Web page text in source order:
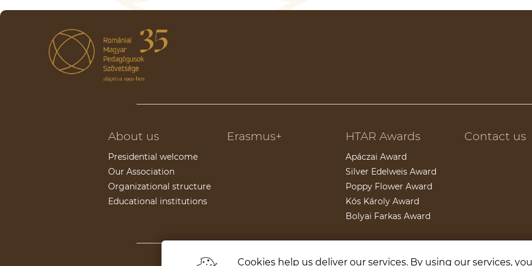
About us
Presidential welcome
Our Association
Organizational structure
Educational institutions
Erasmus+ HTAR Awards
Apáczai Award
Silver Edelweis Award
Poppy Flower Award
Kós Károly Award
Bolyai Farkas Award
Contact us
Cookies help us deliver our services. By using our services,